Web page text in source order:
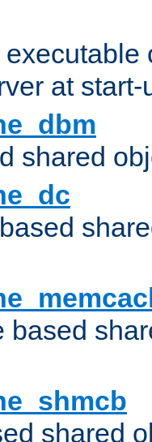
at
shared
based
shared